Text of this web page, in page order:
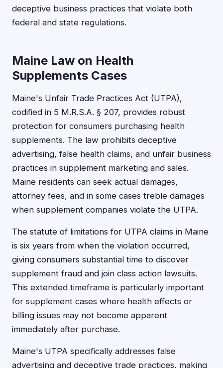
deceptive business practices that violate both
federal and state regulations.
Maine Law on Health
Supplements Cases
Maine's Unfair Trade Practices Act (UTPA),
codified in 5 M.R.S.A. § 207, provides robust
protection for consumers purchasing health
supplements. The law prohibits deceptive
advertising, false health claims, and unfair business
practices in supplement marketing and sales.
Maine residents can seek actual damages,
attorney fees, and in some cases treble damages
when supplement companies violate the UTPA.
The statute of limitations for UTPA claims in Maine
is six years from when the violation occurred,
giving consumers substantial time to discover
supplement fraud and join class action lawsuits.
This extended timeframe is particularly important
for supplement cases where health effects or
billing issues may not become apparent
immediately after purchase.
Maine's UTPA specifically addresses false
advertising and deceptive trade practices, making